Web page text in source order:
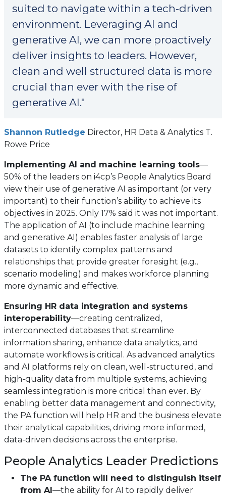
suited to navigate within a tech-driven
environment. Leveraging AI and
generative AI, we can more proactively
deliver insights to leaders. However,
clean and well structured data is more
crucial than ever with the rise of
generative AI."
Shannon Rutledge (opens
new
tab)
Director, HR Data & Analytics T.
Rowe Price
Implementing AI and machine learning tools—
50% of the leaders on i4cp’s People Analytics Board
view their use of generative AI as important (or very
important) to their function’s ability to achieve its
objectives in 2025. Only 17% said it was not important.
The application of AI (to include machine learning
and generative AI) enables faster analysis of large
datasets to identify complex patterns and
relationships that provide greater foresight (e.g.,
scenario modeling) and makes workforce planning
more dynamic and effective.
Ensuring HR data integration and systems
interoperability—creating centralized,
interconnected databases that streamline
information sharing, enhance data analytics, and
automate workflows is critical. As advanced analytics
and AI platforms rely on clean, well-structured, and
high-quality data from multiple systems, achieving
seamless integration is more critical than ever. By
enabling better data management and connectivity,
the PA function will help HR and the business elevate
their analytical capabilities, driving more informed,
data-driven decisions across the enterprise.
People Analytics Leader Predictions
The PA function will need to distinguish itself
from AI —the ability for AI to rapidly deliver